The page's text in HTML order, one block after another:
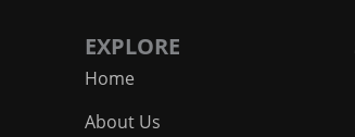
EXPLORE
Home
About Us